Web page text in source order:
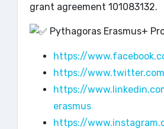
grant agreement 101083132.
Pythagoras Erasmus+
https://
https://
https://
erasmus
https://